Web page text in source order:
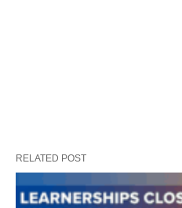
RELATED POST